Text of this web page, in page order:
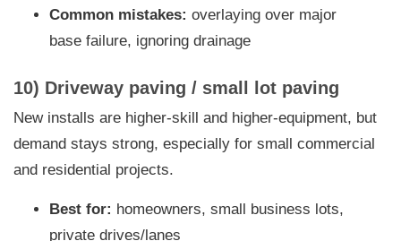
Common mistakes: overlaying over major
base failure, ignoring drainage
10) Driveway paving / small lot paving
New installs are higher-skill and higher-equipment, but
demand stays strong, especially for small commercial
and residential projects.
Best for: homeowners, small business lots,
private drives/lanes